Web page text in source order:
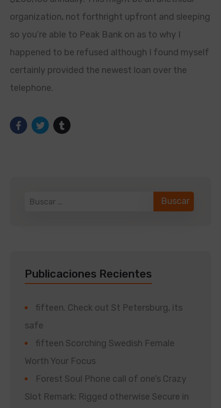
organization, not forthright upfront and sleeping
so you’re able to Peak Bank on as to why I
happened to be refused although I found myself
certainly provided the newest loan over the
telephone.
Publicaciones Recientes
fifteen. Check out St Petersburg, its
safe
fifteen Scorching Swedish Female
Worth Your Focus
Forest Soul Phone call of one’s Crazy
Slot Remark: Rigged otherwise Secure in